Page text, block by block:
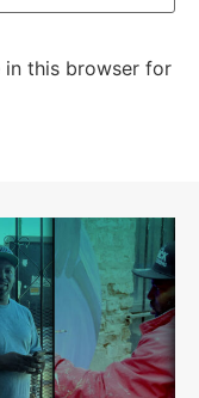
in this browser for